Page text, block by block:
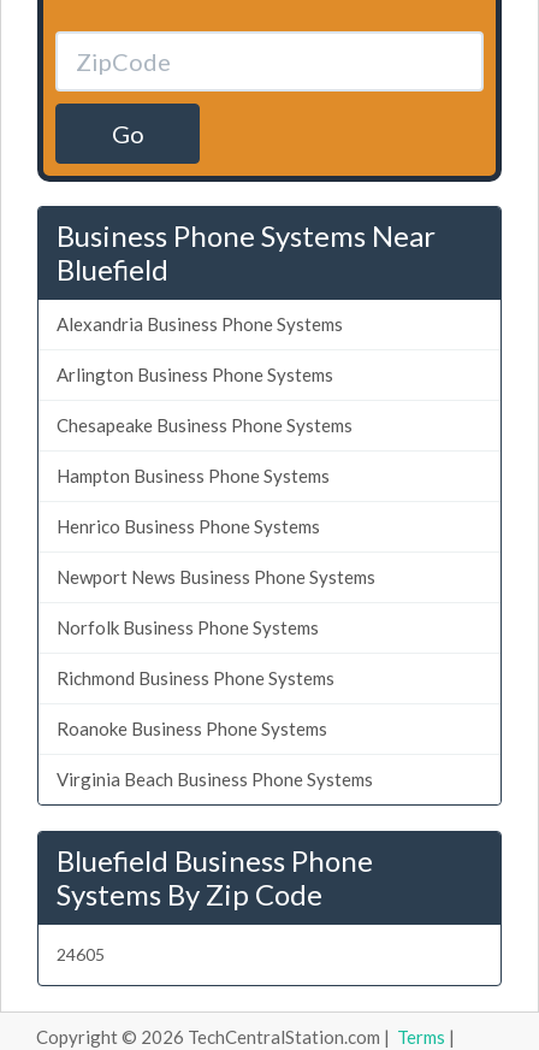
Go
Business Phone Systems Near
Bluefield
Alexandria Business Phone Systems
Arlington Business Phone Systems
Chesapeake Business Phone Systems
Hampton Business Phone Systems
Henrico Business Phone Systems
Newport News Business Phone Systems
Norfolk Business Phone Systems
Richmond Business Phone Systems
Roanoke Business Phone Systems
Virginia Beach Business Phone Systems
Bluefield Business Phone
Systems By Zip Code
24605
Copyright © 2026 TechCentralStation.com | Terms |